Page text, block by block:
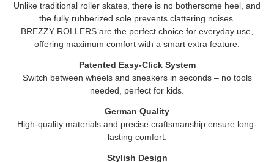
Unlike traditional roller skates, there is no bothersome heel, and
the fully rubberized sole prevents clattering noises.
BREZZY ROLLERS are the perfect choice for everyday use,
offering maximum comfort with a smart extra feature.
Patented Easy-Click System
Switch between wheels and sneakers in seconds – no tools
needed, perfect for kids.
German Quality
High-quality materials and precise craftsmanship ensure long-
lasting comfort.
Stylish Design